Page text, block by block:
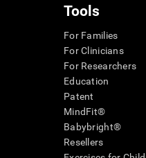
Tools
For Families
For Clinicians
For Researchers
Education
Patent
MindFit®
Babybright®
Resellers